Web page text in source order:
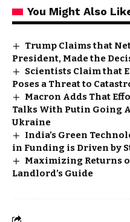
You Might Also
Trump Claims that
President, Made the
Scientists Claim that
Poses a Threat to
Macron Adds That
Talks With Putin Going
Ukraine
India’s Green
in Funding is Driven by
Maximizing Returns
Landlord’s Guide